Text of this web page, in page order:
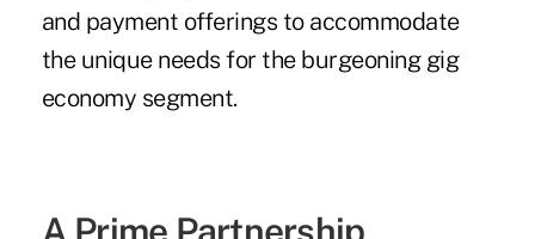
and payment offerings to accommodate
the unique needs for the burgeoning gig
economy segment.